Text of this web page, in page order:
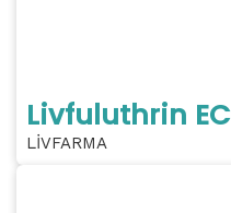
Livfuluthrin EC
LİVFARMA